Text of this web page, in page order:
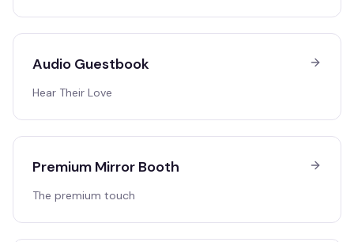
Audio Guestbook
Hear Their Love
Premium Mirror Booth
The premium touch